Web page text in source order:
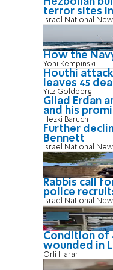
terror sites
Israel National
How the
Yoni Kempinski
Houthi
leaves 45
Yitz Goldberg
Gilad Erdan
and his
Hezki Baruch
Further
Bennett
Israel National
Rabbis call
police
Israel National
Condition of
wounded in
Orli Harari